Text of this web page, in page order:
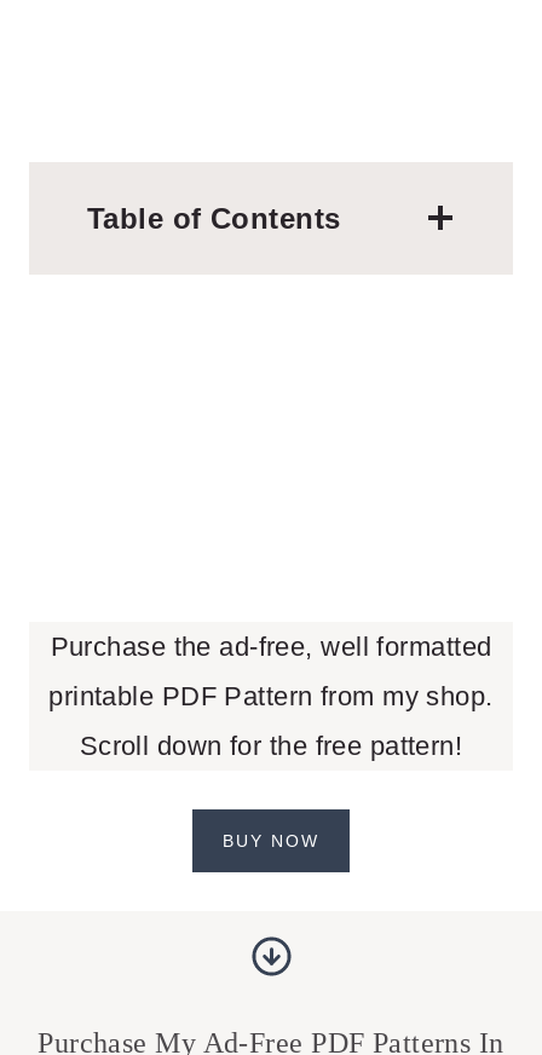
Table of Contents
Purchase the ad-free, well formatted
printable PDF Pattern from my shop.
Scroll down for the free pattern!
BUY NOW
Purchase My Ad-Free PDF Patterns In